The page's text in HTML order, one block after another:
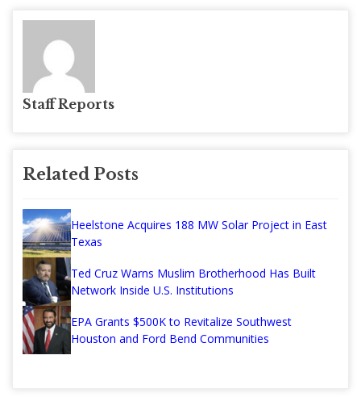
Staff Reports
Related Posts
Heelstone Acquires 188 MW Solar Project in East
Texas
Ted Cruz Warns Muslim Brotherhood Has Built
Network Inside U.S. Institutions
EPA Grants $500K to Revitalize Southwest
Houston and Ford Bend Communities